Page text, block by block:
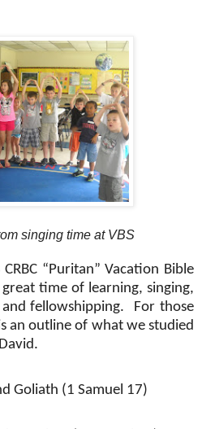
singing time at VBS
“Puritan” Vacation Bible
time of learning, singing,
fellowshipping.
For those
an outline of what we studied
Goliath (1 Samuel 17)